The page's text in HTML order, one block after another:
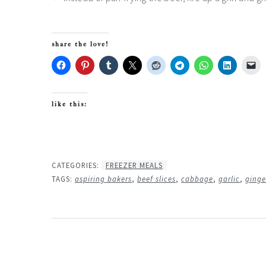
share the love!
like this:
CATEGORIES:
FREEZER MEALS
TAGS: aspiring bakers, beef slices, cabbage, garlic,